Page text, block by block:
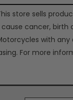
store sells
cancer, birth
with any
For more